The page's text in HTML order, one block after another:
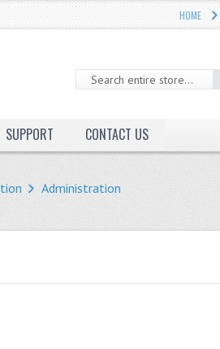
HOME
SUPPORT CONTACT US
Administration